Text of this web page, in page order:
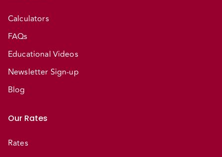
Calculators
FAQs
Educational Videos
Newsletter Sign-up
Blog
Our Rates
Rates